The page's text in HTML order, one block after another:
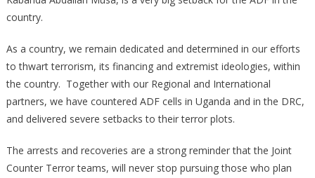
country.
As a country, we remain dedicated and determined in our efforts
to thwart terrorism, its financing and extremist ideologies, within
the country. Together with our Regional and International
partners, we have countered ADF cells in Uganda and in the DRC,
and delivered severe setbacks to their terror plots.
The arrests and recoveries are a strong reminder that the Joint
Counter Terror teams, will never stop pursuing those who plan